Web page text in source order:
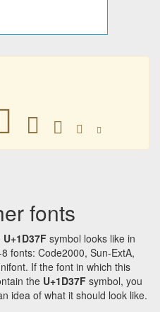
𝍿 𝍿 𝍿 𝍿
fonts
U+1D37F symbol looks like in
fonts: Code2000, Sun-ExtA,
If the font in which this
the U+1D37F symbol, you
idea of what it should look like.